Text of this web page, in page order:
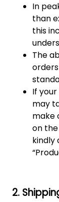
In
than
this
The
If
may
make
on
kindly
2.